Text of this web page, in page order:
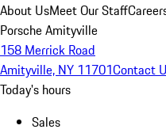
About UsMeet Our Staff
Porsche Amityville
158 Merrick Road
Amityville, NY 11701Contact
Today's hours
Sales